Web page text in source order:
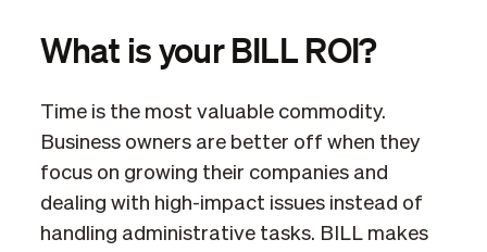
What is your BILL ROI?
Time is the most valuable commodity.
Business owners are better off when they
focus on growing their companies and
dealing with high-impact issues instead of
handling administrative tasks. BILL makes